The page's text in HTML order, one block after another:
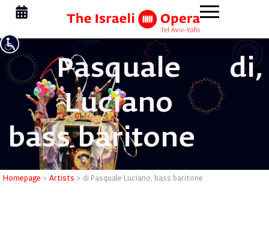
di
Pasquale
Luciano
di,
bass baritone
Homepage > Artists > di Pasquale Luciano, bass baritone